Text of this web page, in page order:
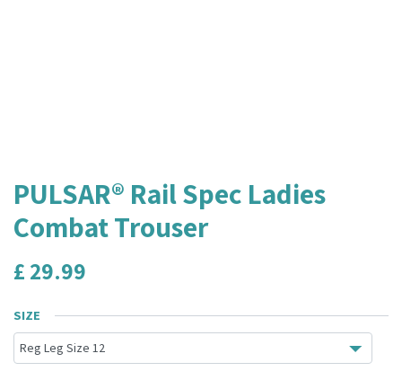
PULSAR® Rail Spec Ladies
Combat Trouser
£ 29.99
SIZE